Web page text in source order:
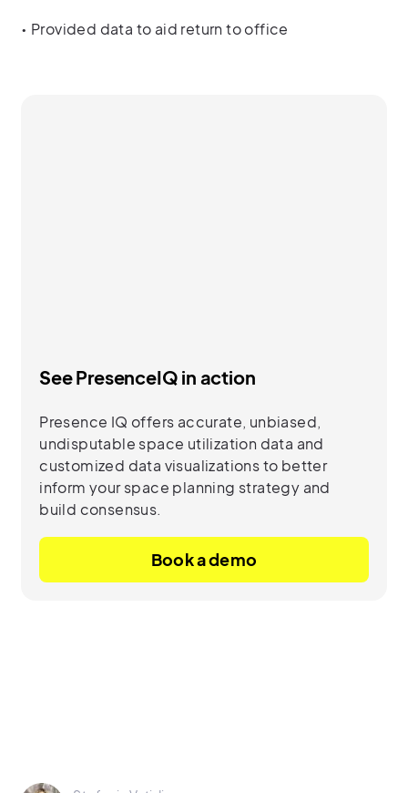
• Provided data to aid return to office
See PresenceIQ in action
Presence IQ offers accurate, unbiased,
undisputable space utilization data and
customized data visualizations to better
inform your space planning strategy and
build consensus.
Book a demo